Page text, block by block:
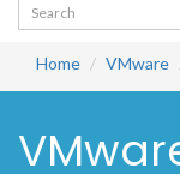
Home VMware